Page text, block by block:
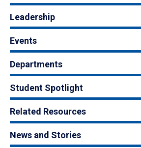
Leadership
Events
Departments
Student Spotlight
Related Resources
News and Stories